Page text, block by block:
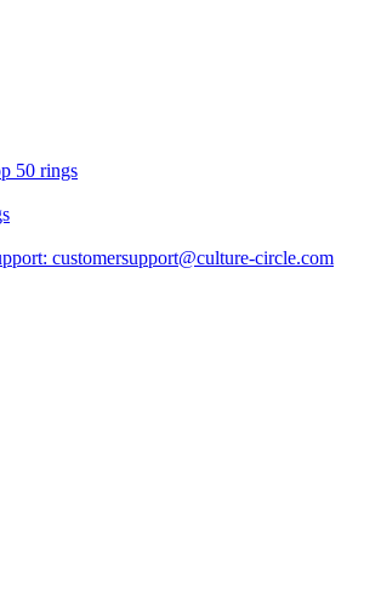
50 rings
customersupport@culture-circle.com